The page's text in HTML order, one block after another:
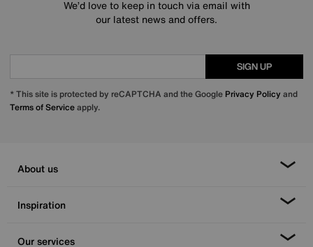
We’d love to keep in touch via email with
our latest news and offers.
SIGN UP
* This site is protected by reCAPTCHA and the Google Privacy Policy and
Terms of Serviceapply.
About us
Inspiration
Our services